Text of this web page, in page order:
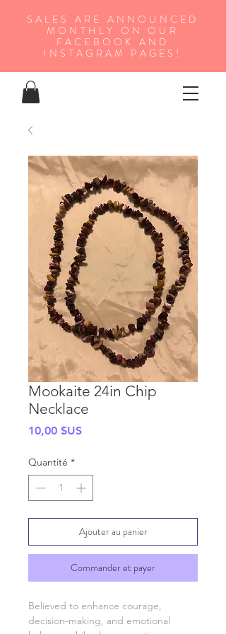
SALES ARE ANNOUNCED
MONTHLY ON OUR
FA CEBOOK AND
INSTAGRAM PAGES!
Mookaite 24in Chip
Necklace
10,00 $USPrix
Quantité *
Ajouter au panier
Commander et payer
Believed to enhance courage,
decision-making, and emotional